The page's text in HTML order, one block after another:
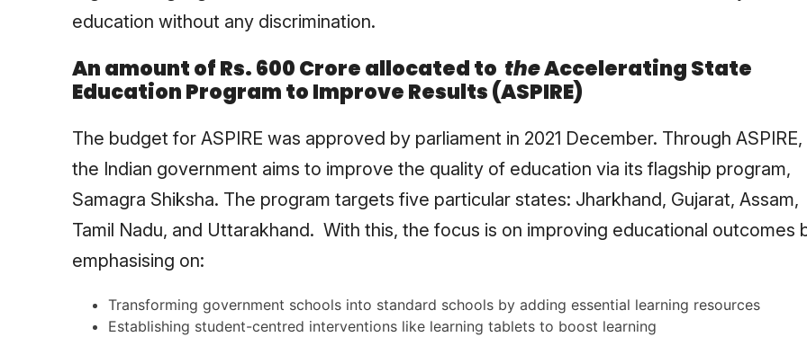
education without any discrimination.
An amount of Rs. 600 Crore allocated to theAccelerating State
Education Program to Improve Results (ASPIRE)
The budget for ASPIRE was approved by parliament in 2021 December. Through ASPIRE,
the Indian government aims to improve the quality of education via its flagship program,
Samagra Shiksha. The program targets five particular states: Jharkhand, Gujarat, Assam,
Tamil Nadu, and Uttarakhand. With this, the focus is on improving educational outcomes
emphasising on:
Transforming government schools into standard schools by adding essential learning resources
Establishing student-centred interventions like learning tablets to boost learning